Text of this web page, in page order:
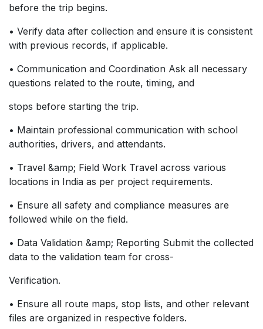
before the trip begins.
• Verify data after collection and ensure it is consistent
with previous records, if applicable.
• Communication and Coordination Ask all necessary
questions related to the route, timing, and
stops before starting the trip.
• Maintain professional communication with school
authorities, drivers, and attendants.
• Travel &amp; Field Work Travel across various
locations in India as per project requirements.
• Ensure all safety and compliance measures are
followed while on the field.
• Data Validation &amp; Reporting Submit the collected
data to the validation team for cross-
Verification.
• Ensure all route maps, stop lists, and other relevant
files are organized in respective folders.